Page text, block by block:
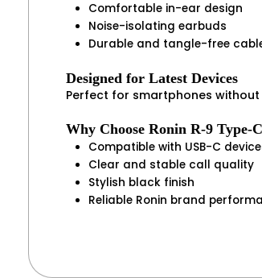
Comfortable in-ear design
Noise-isolating earbuds
Durable and tangle-free
Designed for Latest Devices
Perfect for smartphones
Why Choose Ronin R-9 Type-
Compatible with USB-C
Clear and stable call quality
Stylish black finish
Reliable Ronin brand